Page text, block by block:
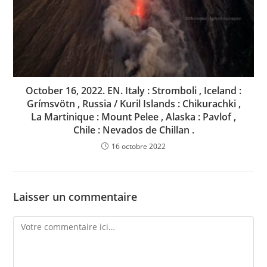
October 16, 2022. EN. Italy : Stromboli , Iceland :
Grímsvötn , Russia / Kuril Islands : Chikurachki ,
La Martinique : Mount Pelee , Alaska : Pavlof ,
Chile : Nevados de Chillan .
16 octobre 2022
Laisser un commentaire
Comment